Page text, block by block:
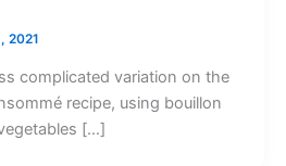
2021
complicated variation on the
recipe, using bouillon
[…]